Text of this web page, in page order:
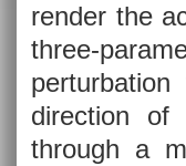
render the
three-
direction of
through a